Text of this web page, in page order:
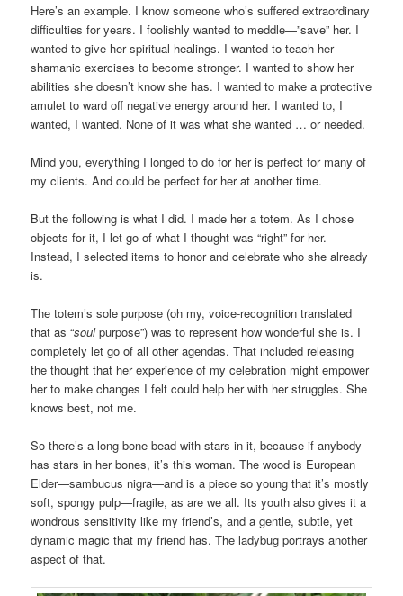
Here’s an example. I know someone who’s suffered extraordinary
difficulties for years. I foolishly wanted to meddle—”save” her. I
wanted to give her spiritual healings. I wanted to teach her
shamanic exercises to become stronger. I wanted to show her
abilities she doesn’t know she has. I wanted to make a protective
amulet to ward off negative energy around her. I wanted to, I
wanted, I wanted. None of it was what she wanted … or needed.
Mind you, everything I longed to do for her is perfect for many of
my clients. And could be perfect for her at another time.
But the following is what I did. I made her a totem. As I chose
objects for it, I let go of what I thought was “right” for her.
Instead, I selected items to honor and celebrate who she already
is.
The totem’s sole purpose (oh my, voice-recognition translated
that as “soulpurpose”) was to represent how wonderful she is. I
completely let go of all other agendas. That included releasing
the thought that her experience of my celebration might empower
her to make changes I felt could help her with her struggles. She
knows best, not me.
So there’s a long bone bead with stars in it, because if anybody
has stars in her bones, it’s this woman. The wood is European
Elder—sambucus nigra—and is a piece so young that it’s mostly
soft, spongy pulp—fragile, as are we all. Its youth also gives it a
wondrous sensitivity like my friend’s, and a gentle, subtle, yet
dynamic magic that my friend has. The ladybug portrays another
aspect of that.